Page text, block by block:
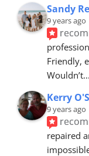
Sandy
9 years ago
Friendly,
Wouldn’t...
Kerry
9 years ago
repaired